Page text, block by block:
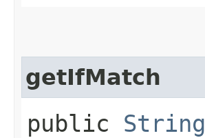
getIfMatch
public String